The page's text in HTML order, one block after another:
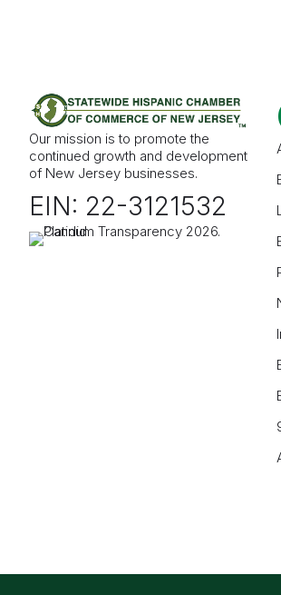
Our mission is to promote the
continued growth and development
of New Jersey businesses.
EIN: 22-3121532